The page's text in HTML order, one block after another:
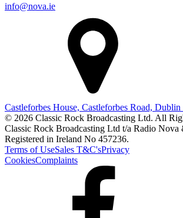
info@nova.ie
Castleforbes House, Castleforbes Road,
© 2026 Classic Rock Broadcasting Ltd. All
Classic Rock Broadcasting Ltd t/a Radio Nova
Registered in Ireland No 457236.
Terms of UseSales T&C'sPrivacy
CookiesComplaints